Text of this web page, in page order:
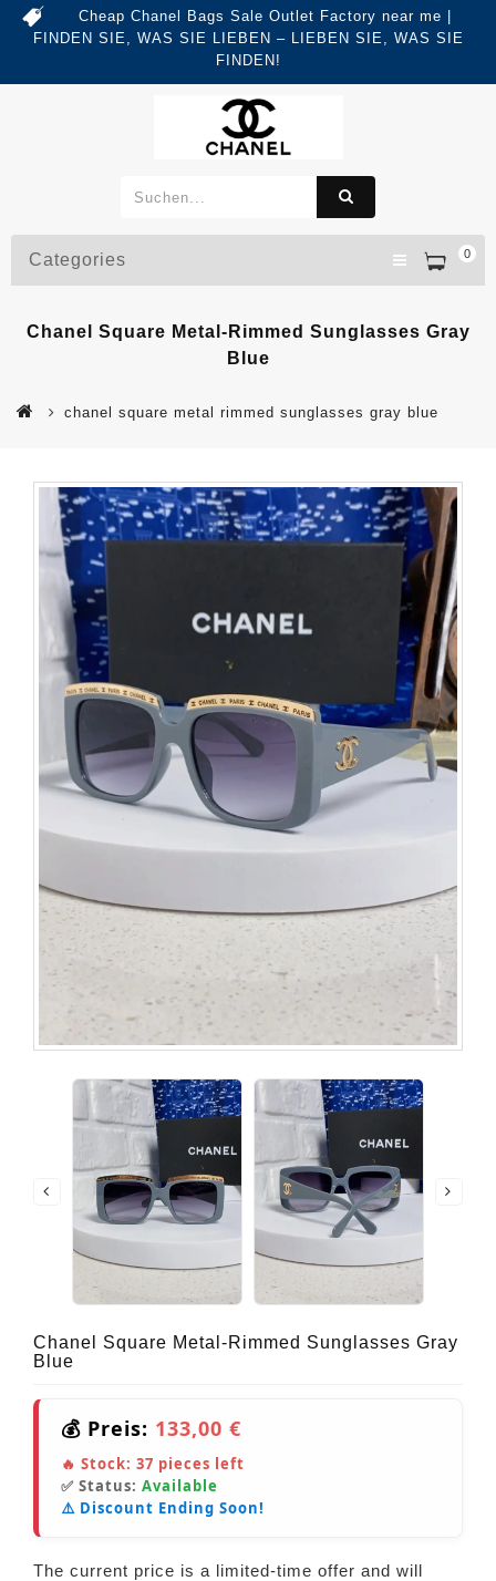
Cheap Chanel Bags Sale Outlet Factory near me |
FINDEN SIE, WAS SIE LIEBEN – LIEBEN SIE, WAS SIE
FINDEN!
0
Categories
Chanel Square Metal-Rimmed Sunglasses Gray
Blue
chanel square metal rimmed sunglasses gray blue
Chanel Square Metal-Rimmed Sunglasses Gray
Blue
💰 Preis: 133,00 €
🔥 Stock: 37 pieces left
✅ Status: Available
⚠️ Discount Ending Soon!
The current price is a limited-time offer and will